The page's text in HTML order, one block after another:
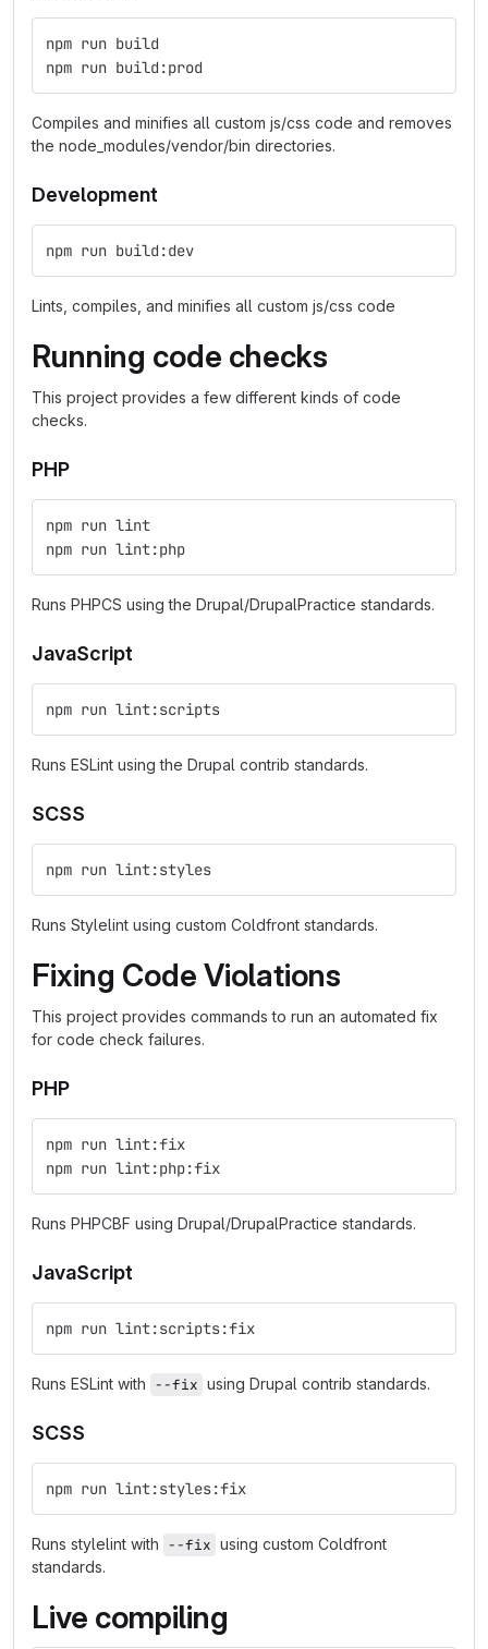
npm run build
npm run build:prod
Compiles and minifies all custom js/css code and removes
the node_modules/vendor/bin directories.
Development
npm run build:dev
Lints, compiles, and minifies all custom js/css code
Running code checks
This project provides a few different kinds of code
checks.
PHP
npm run lint
npm run lint:php
Runs PHPCS using the Drupal/DrupalPractice standards.
JavaScript
npm run lint:scripts
Runs ESLint using the Drupal contrib standards.
SCSS
npm run lint:styles
Runs Stylelint using custom Coldfront standards.
Fixing Code Violations
This project provides commands to run an automated fix
for code check failures.
PHP
npm run lint:fix
npm run lint:php:fix
Runs PHPCBF using Drupal/DrupalPractice standards.
JavaScript
npm run lint:scripts:fix
Runs ESLint with --fix using Drupal contrib standards.
SCSS
npm run lint:styles:fix
Runs stylelint with --fix using custom Coldfront
standards.
Live compiling